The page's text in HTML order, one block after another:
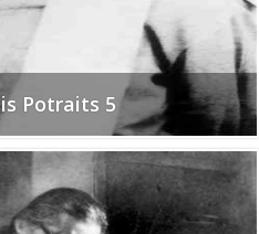
Potraits 5